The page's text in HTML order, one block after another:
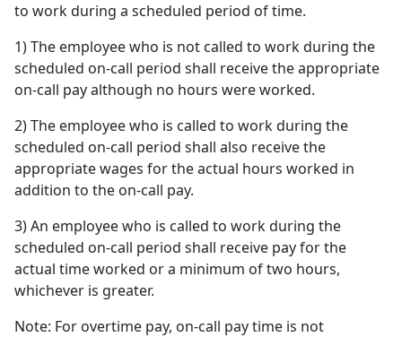
to work during a scheduled period of time.
1) The employee who is not called to work during the
scheduled on-call period shall receive the appropriate
on-call pay although no hours were worked.
2) The employee who is called to work during the
scheduled on-call period shall also receive the
appropriate wages for the actual hours worked in
addition to the on-call pay.
3) An employee who is called to work during the
scheduled on-call period shall receive pay for the
actual time worked or a minimum of two hours,
whichever is greater.
Note: For overtime pay, on-call pay time is not